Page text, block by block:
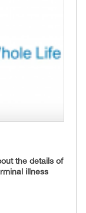
the details of
illness